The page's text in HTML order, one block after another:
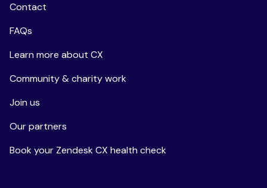
Contact
FAQs
Learn more about CX
Community & charity work
Join us
Our partners
Book your Zendesk CX health check